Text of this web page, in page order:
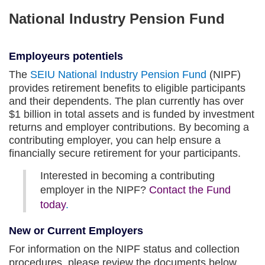
National Industry Pension Fund
Employeurs potentiels
The SEIU National Industry Pension Fund opens
in
a
new
tab
(NIPF)
provides retirement benefits to eligible participants
and their dependents. The plan currently has over
$1 billion in total assets and is funded by investment
returns and employer contributions. By becoming a
contributing employer, you can help ensure a
financially secure retirement for your participants.
Interested in becoming a contributing
employer in the NIPF? Contact the Fund
today.
New or Current Employers
For information on the NIPF status and collection
procedures, please review the documents below.